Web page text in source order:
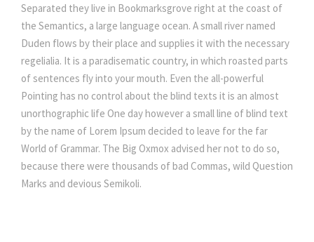
Separated they live in Bookmarksgrove right at the coast of
the Semantics, a large language ocean. A small river named
Duden flows by their place and supplies it with the necessary
regelialia. It is a paradisematic country, in which roasted parts
of sentences fly into your mouth. Even the all-powerful
Pointing has no control about the blind texts it is an almost
unorthographic life One day however a small line of blind text
by the name of Lorem Ipsum decided to leave for the far
World of Grammar. The Big Oxmox advised her not to do so,
because there were thousands of bad Commas, wild Question
Marks and devious Semikoli.